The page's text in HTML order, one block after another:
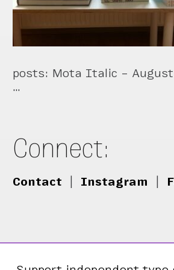
posts: Mota Italic –
…
Connect:
Contact Instagram